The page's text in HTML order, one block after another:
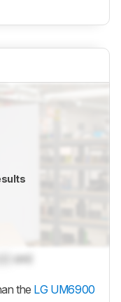
cm)
the LG UM6900